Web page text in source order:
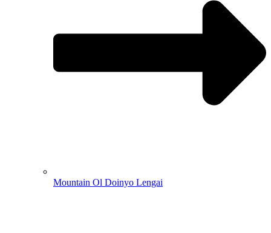
Mountain Ol Doinyo Lengai